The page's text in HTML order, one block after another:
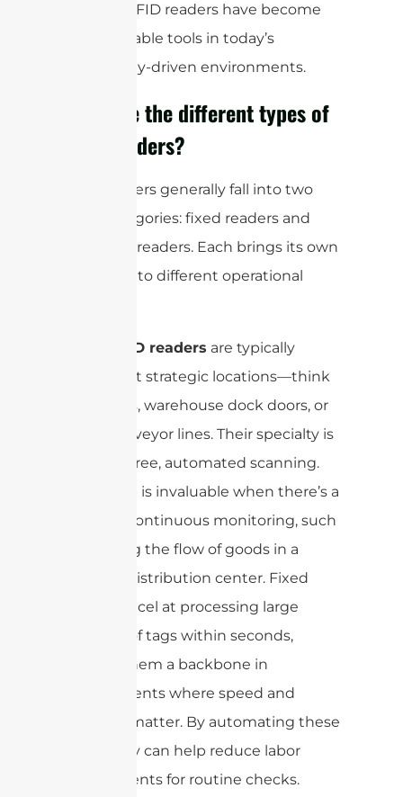
security, RFID readers have become
indispensable tools in today’s
technology-driven environments.
What are the different types of
RFID readers?
RFID readers generally fall into two
main categories: fixed readers and
handheld readers. Each brings its own
strengths to different operational
Fixed RFID readers are typically
installed at strategic locations—think
entryways, warehouse dock doors, or
along conveyor lines. Their specialty is
in hands-free, automated scanning.
This setup is invaluable when there’s a
need for continuous monitoring, such
as tracking the flow of goods in a
bustling distribution center. Fixed
readers excel at processing large
volumes of tags within seconds,
making them a backbone in
environments where speed and
accuracy matter. By automating these
tasks, they can help reduce labor
requirements for routine checks.